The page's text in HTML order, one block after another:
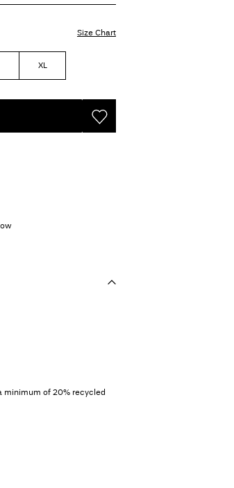
Size Chart
XL
minimum of 20% recycled